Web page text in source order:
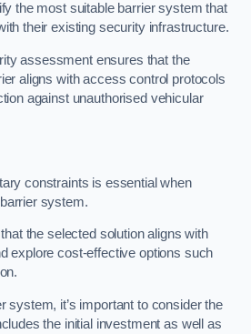
the most suitable barrier system that
their existing security infrastructure.
assessment ensures that the
aligns with access control protocols
against unauthorised vehicular
constraints is essential when
system.
that the selected solution aligns with
explore cost-effective options such
system, it’s important to consider the
the initial investment as well as